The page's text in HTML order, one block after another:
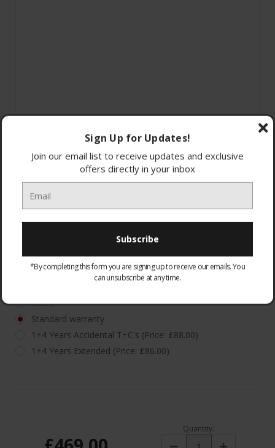
Optional
None
Standard warranty
1+4 Years Accidental T+C's (Price: £88.00)
1+4 Years Extended (Price: £86.00)
Quantity:
Sign Up for Updates!
Join our email list to receive updates and exclusive
offers directly in your inbox
*By completing this form you are signing up to receive our emails. You
can unsubscribe at any time.